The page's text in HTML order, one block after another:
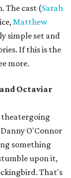
The cast (Sarah
Matthew
simple set and
If this is the
more.
Octaviar
theatergoing
O'Connor
something
upon it,
That's